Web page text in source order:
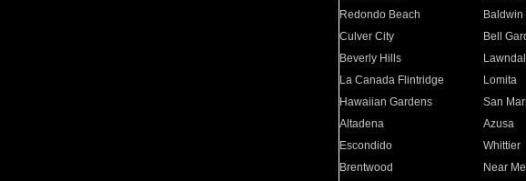
Redondo Beach
Baldwin
Culver City
Bell
Beverly Hills
La Canada Flintridge
Lomita
Hawaiian Gardens
San
Altadena
Azusa
Escondido
Whittier
Brentwood
Near Me